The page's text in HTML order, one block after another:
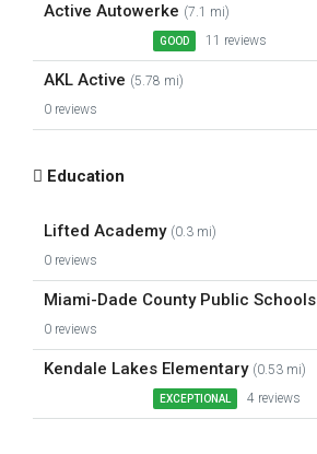
Active Autowerke (7.1 mi)
GOOD 11 reviews
AKL Active (5.78 mi)
0 reviews
Education
Lifted Academy (0.3 mi)
0 reviews
Miami-Dade County Public Schools
0 reviews
Kendale Lakes Elementary (0.53 mi)
EXCEPTIONAL 4 reviews